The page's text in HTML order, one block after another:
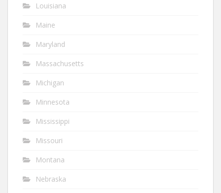
Louisiana
Maine
Maryland
Massachusetts
Michigan
Minnesota
Mississippi
Missouri
Montana
Nebraska